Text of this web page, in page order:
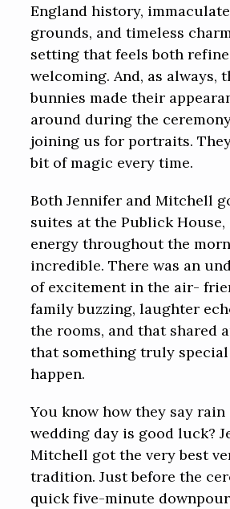
England history,
grounds, and timeless
setting that feels both
welcoming. And, as always,
bunnies made their
around during the
joining us for portraits.
bit of magic every time.
Both Jennifer and Mitchell
suites at the Publick House,
energy throughout the
incredible. There was an
of excitement in the air-
family buzzing, laughter
the rooms, and that shared
that something truly
happen.
You know how they say
wedding day is good luck?
Mitchell got the very best
tradition. Just before the
quick five-minute